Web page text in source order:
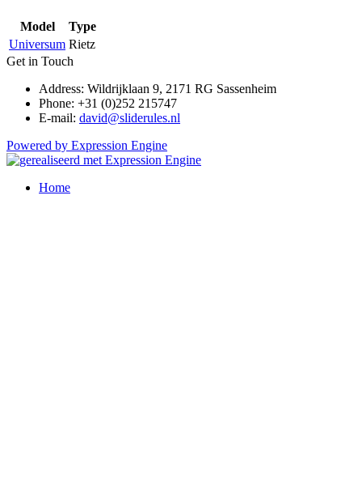
Model
Type
Universum Rietz
Get in Touch
Address: Wildrijklaan 9, 2171 RG Sassenheim
Phone: +31 (0)252 215747
E-mail: david@sliderules.nl
Powered by Expression Engine
Home